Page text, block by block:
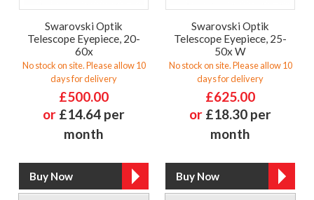
Swarovski Optik
Telescope Eyepiece, 20-
60x
No stock on site. Please allow 10
days for delivery
£500.00
or £14.64 per
month
Swarovski Optik
Telescope Eyepiece, 25-
50x W
No stock on site. Please allow 10
days for delivery
£625.00
or £18.30 per
month